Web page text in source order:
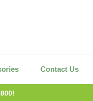
Contact Us